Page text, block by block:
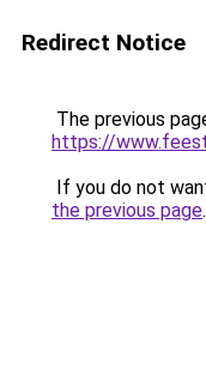
Redirect Notice
The previous
https://
If you do not
the previous page.